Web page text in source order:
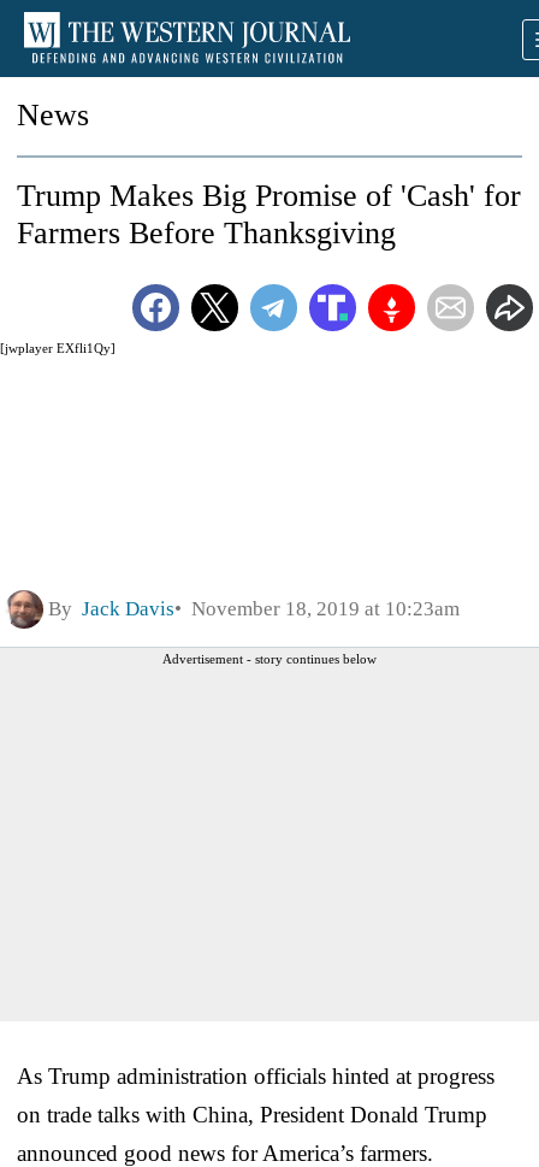
News
[jwplayer EXfli1Qy]
Trump Makes Big Promise of 'Cash' for
Farmers Before Thanksgiving
By Jack Davis November 18, 2019 at 10:23am
Advertisement - story continues below
As Trump administration officials hinted at progress
on trade talks with China, President Donald Trump
announced good news for America’s farmers.